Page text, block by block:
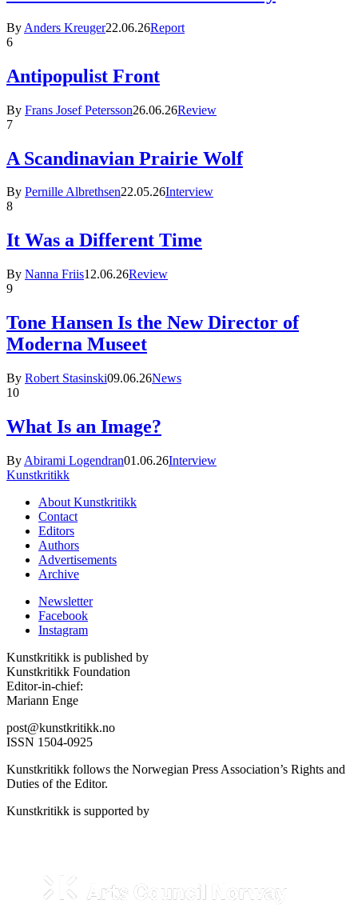
By Anders Kreuger22.06.26Report
6
Antipopulist Front
By Frans Josef Petersson26.06.26Review
7
A Scandinavian Prairie Wolf
By Pernille Albrethsen22.05.26Interview
8
It Was a Different Time
By Nanna Friis12.06.26Review
9
Tone Hansen Is the New Director of
Moderna Museet
By Robert Stasinski09.06.26News
10
What Is an Image?
By Abirami Logendran01.06.26Interview
Kunstkritikk
About Kunstkritikk
Contact
Editors
Authors
Advertisements
Archive
Newsletter
Facebook
Instagram
Kunstkritikk is published by
Kunstkritikk Foundation
Editor-in-chief:
Mariann Enge
post@kunstkritikk.no
ISSN 1504-0925
Kunstkritikk follows the Norwegian Press Association’s Rights and
Duties of the Editor.
Kunstkritikk is supported by